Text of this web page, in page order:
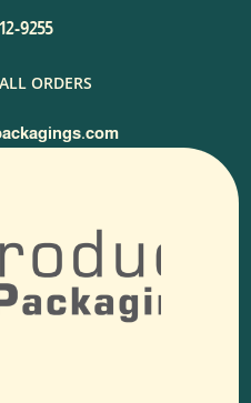
9255
ORDERS